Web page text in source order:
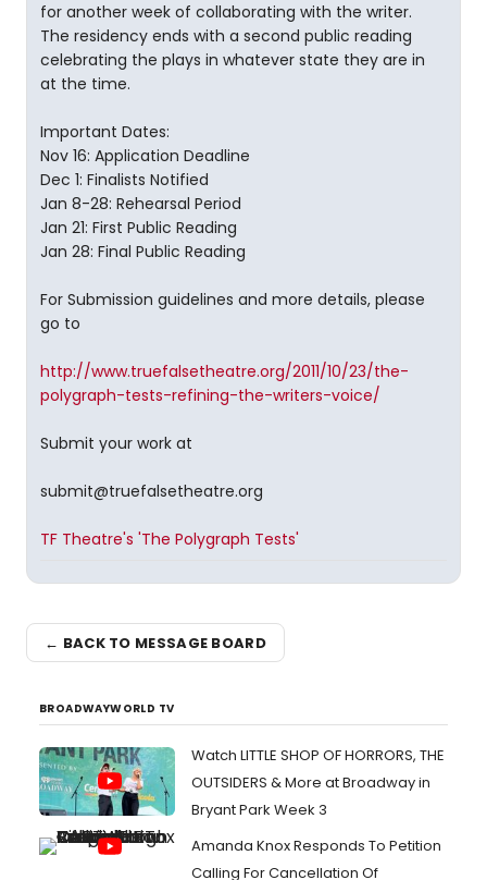
for another week of collaborating with the writer.
The residency ends with a second public reading
celebrating the plays in whatever state they are in
at the time.
Important Dates:
Nov 16: Application Deadline
Dec 1: Finalists Notified
Jan 8-28: Rehearsal Period
Jan 21: First Public Reading
Jan 28: Final Public Reading
For Submission guidelines and more details, please
go to
http://www.truefalsetheatre.org/2011/10/23/the-
polygraph-tests-refining-the-writers-voice/
Submit your work at
submit@truefalsetheatre.org
TF Theatre's 'The Polygraph Tests'
← BACK TO MESSAGE BOARD
BROADWAYWORLD TV
Watch LITTLE SHOP OF HORRORS, THE
OUTSIDERS & More at Broadway in
Bryant Park Week 3
Amanda Knox Responds To Petition
Calling For Cancellation Of